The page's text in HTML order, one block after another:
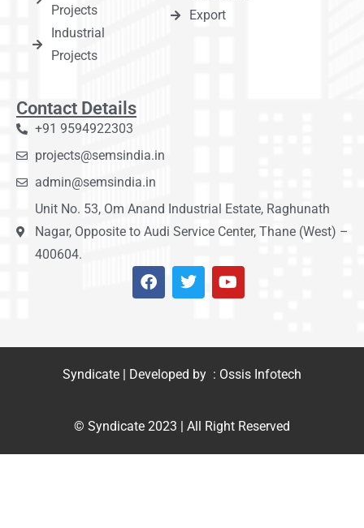
Projects
Industrial
Projects
Export
Contact Details
+91 9594922303
projects@semsindia.in
admin@semsindia.in
Unit No. 53, Om Anand Industrial Estate, Raghunath
Nagar, Opposite to Audi Service Center, Thane (West) –
400604.
Syndicate | Developed by : Ossis Infotech
© Syndicate 2023 | All Right Reserved